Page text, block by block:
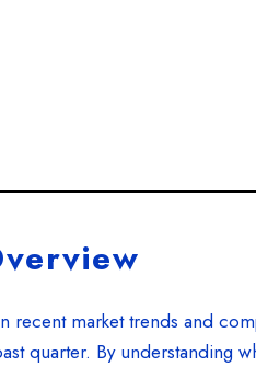
recent market trends and
quarter. By understanding